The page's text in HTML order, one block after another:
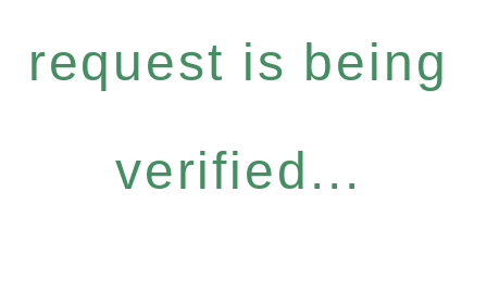
request is being
verified...